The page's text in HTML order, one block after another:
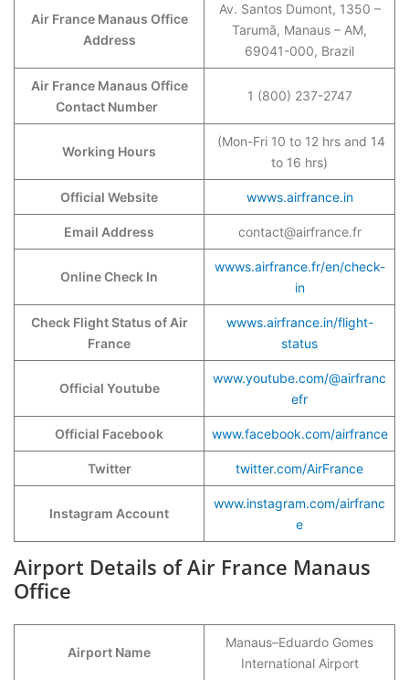
Air France Manaus Office
Address
Av. Santos Dumont, 1350 –
Tarumã, Manaus – AM,
69041-000, Brazil
Air France Manaus Office
Contact Number
1 (800) 237-2747
Working Hours
(Mon-Fri 10 to 12 hrs and 14
to 16 hrs)
Official Website wwws.airfrance.in
Email Address contact@airfrance.fr
Online Check In
wwws.airfrance.fr/en/check-
in
Check Flight Status of Air
France
wwws.airfrance.in/flight-
status
Official Youtube
www.youtube.com/@airfranc
efr
Official Facebook www.facebook.com/airfrance
Twitter twitter.com/AirFrance
Instagram Account
www.instagram.com/airfranc
e
Airport Details of Air France Manaus
Office
Airport Name
Manaus–Eduardo Gomes
International Airport